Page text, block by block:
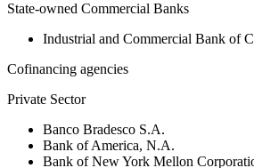
State-owned Commercial Banks
Industrial and Commercial Bank of
Cofinancing agencies
Private Sector
Banco Bradesco S.A.
Bank of America, N.A.
Bank of New York Mellon